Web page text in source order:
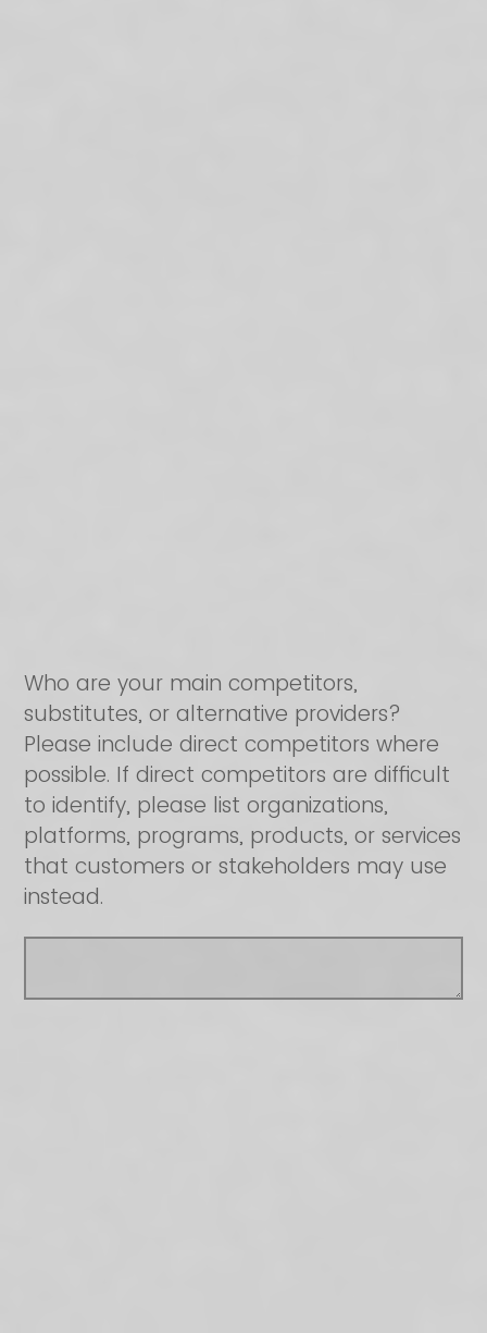
Who are your main competitors,
substitutes, or alternative providers?
Please include direct competitors where
possible. If direct competitors are difficult
to identify, please list organizations,
platforms, programs, products, or services
that customers or stakeholders may use
instead.